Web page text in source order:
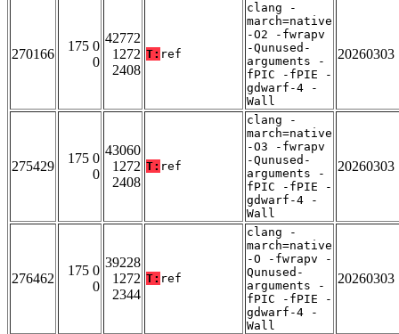
270166
175 0
0
42772
1272
2408
T: ref
clang -
march=native
-O2 -fwrapv
-Qunused-
arguments -
fPIC -fPIE -
gdwarf-4 -
Wall
20260303
275429
175 0
0
43060
1272
2408
T: ref
clang -
march=native
-O3 -fwrapv
-Qunused-
arguments -
fPIC -fPIE -
gdwarf-4 -
Wall
20260303
276462
175 0
0
39228
1272
2344
T: ref
clang -
march=native
-O -fwrapv -
Qunused-
arguments -
fPIC -fPIE -
gdwarf-4 -
Wall
20260303